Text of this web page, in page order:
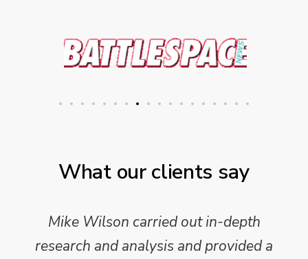
What our clients say
Mike Wilson carried out in-depth
research and analysis and provided a